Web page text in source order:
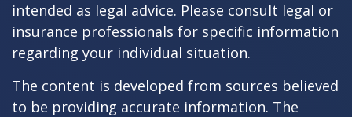
intended as legal advice. Please consult legal or
insurance professionals for specific information
regarding your individual situation.
The content is developed from sources believed
to be providing accurate information. The